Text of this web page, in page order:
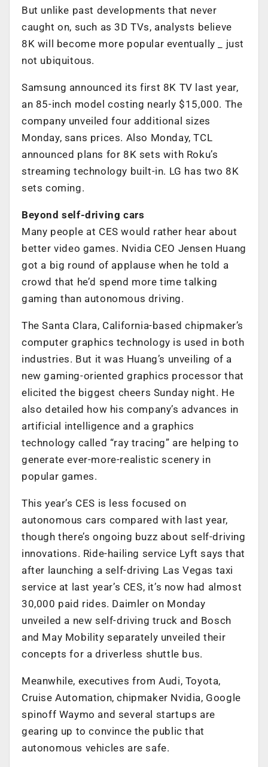
But unlike past developments that never
caught on, such as 3D TVs, analysts believe
8K will become more popular eventually _ just
not ubiquitous.
Samsung announced its first 8K TV last year,
an 85-inch model costing nearly $15,000. The
company unveiled four additional sizes
Monday, sans prices. Also Monday, TCL
announced plans for 8K sets with Roku’s
streaming technology built-in. LG has two 8K
sets coming.
Beyond self-driving cars
Many people at CES would rather hear about
better video games. Nvidia CEO Jensen Huang
got a big round of applause when he told a
crowd that he’d spend more time talking
gaming than autonomous driving.
The Santa Clara, California-based chipmaker’s
computer graphics technology is used in both
industries. But it was Huang’s unveiling of a
new gaming-oriented graphics processor that
elicited the biggest cheers Sunday night. He
also detailed how his company’s advances in
artificial intelligence and a graphics
technology called “ray tracing” are helping to
generate ever-more-realistic scenery in
popular games.
This year’s CES is less focused on
autonomous cars compared with last year,
though there’s ongoing buzz about self-driving
innovations. Ride-hailing service Lyft says that
after launching a self-driving Las Vegas taxi
service at last year’s CES, it’s now had almost
30,000 paid rides. Daimler on Monday
unveiled a new self-driving truck and Bosch
and May Mobility separately unveiled their
concepts for a driverless shuttle bus.
Meanwhile, executives from Audi, Toyota,
Cruise Automation, chipmaker Nvidia, Google
spinoff Waymo and several startups are
gearing up to convince the public that
autonomous vehicles are safe.